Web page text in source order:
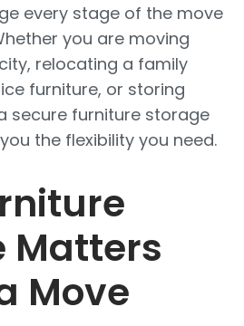
every stage of the move
you are moving
relocating a family
furniture, or storing
secure furniture storage
the flexibility you need.
Matters
Move